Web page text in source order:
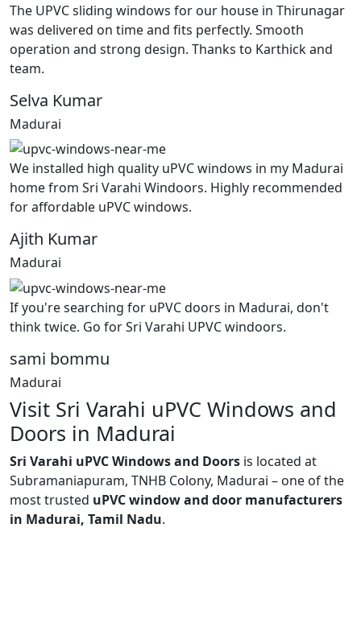
The UPVC sliding windows for our house in Thirunagar
was delivered on time and fits perfectly. Smooth
operation and strong design. Thanks to Karthick and
team.
Selva Kumar
Madurai
We installed high quality uPVC windows in my Madurai
home from Sri Varahi Windoors. Highly recommended
for affordable uPVC windows.
Ajith Kumar
Madurai
If you're searching for uPVC doors in Madurai, don't
think twice. Go for Sri Varahi UPVC windoors.
sami bommu
Madurai
Visit Sri Varahi uPVC Windows and
Doors in Madurai
Sri Varahi uPVC Windows and Doors is located at
Subramaniapuram, TNHB Colony, Madurai – one of the
most trusted uPVC window and door manufacturers
in Madurai, Tamil Nadu.